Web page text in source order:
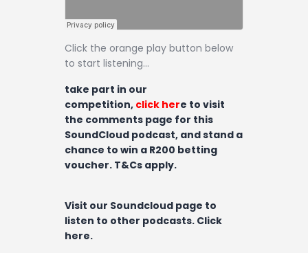
Click the orange play button below
to start listening…
take part in our
competition, click here to visit
the comments page for this
SoundCloud podcast, and stand a
chance to win a R200 betting
voucher. T&Cs apply.
Visit our Soundcloud page to
listen to other podcasts. Click
here.